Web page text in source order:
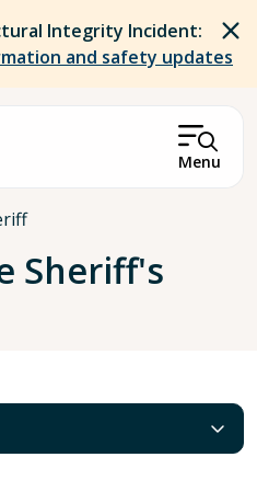
Integrity Incident:
and safety updates
Menu
Sheriff's